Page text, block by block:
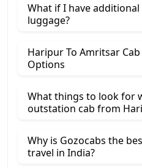
What if I have
luggage?
Haripur To Amritsar
Options
What things to look for
outstation cab from
Why is Gozocabs the
travel in India?